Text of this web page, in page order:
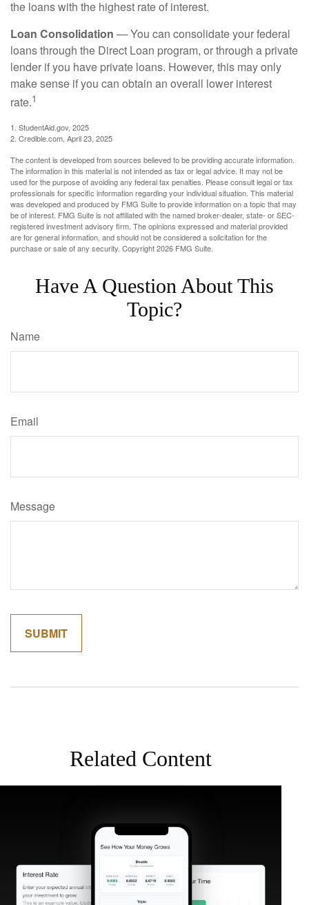
the loans with the highest rate of interest.
Loan Consolidation — You can consolidate your federal
loans through the Direct Loan program, or through a private
lender if you have private loans. However, this may only
make sense if you can obtain an overall lower interest
rate.1
1. StudentAid.gov, 2025
2. Credible.com, April 23, 2025
The content is developed from sources believed to be providing accurate information.
The information in this material is not intended as tax or legal advice. It may not be
used for the purpose of avoiding any federal tax penalties. Please consult legal or tax
professionals for specific information regarding your individual situation. This material
was developed and produced by FMG Suite to provide information on a topic that may
be of interest. FMG Suite is not affiliated with the named broker-dealer, state- or SEC-
registered investment advisory firm. The opinions expressed and material provided
are for general information, and should not be considered a solicitation for the
purchase or sale of any security. Copyright2026 FMG Suite.
Have A Question About This
Topic?
Name
Email
Message
Related Content